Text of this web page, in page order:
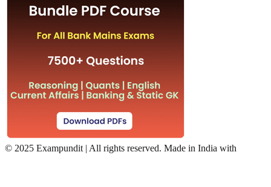
© 2025 Exampundit | All rights reserved. Made in India with